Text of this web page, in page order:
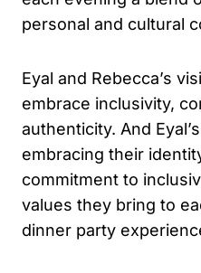
personal and cultural
Eyal and Rebecca’s
embrace inclusivity,
authenticity. And
embracing their
commitment to
values they bring to
dinner party